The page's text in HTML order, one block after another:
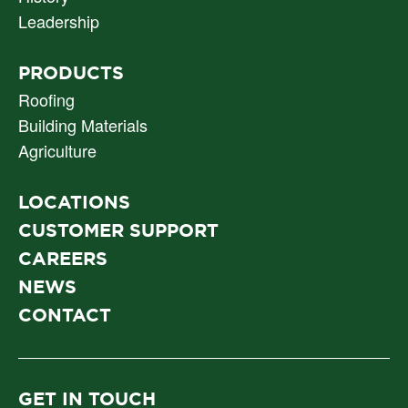
Leadership
PRODUCTS
Roofing
Building Materials
Agriculture
LOCATIONS
CUSTOMER SUPPORT
CAREERS
NEWS
CONTACT
GET IN TOUCH